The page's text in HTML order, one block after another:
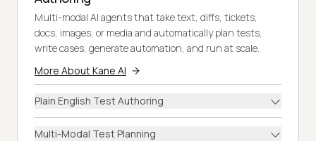
Multi-modal AI agents that take text, diffs, tickets,
docs, images, or media and automatically plan tests,
write cases, generate automation, and run at scale.
More About Kane AI
Plain English Test Authoring
Multi-Modal Test Planning